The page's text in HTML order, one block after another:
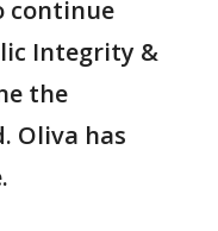
continue
Integrity &
the
Oliva has